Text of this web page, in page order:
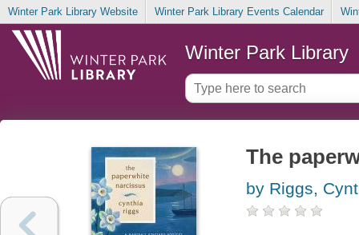
Winter Park Library Website Winter Park Library Events Calendar
Winter Park Library
The
by Riggs,